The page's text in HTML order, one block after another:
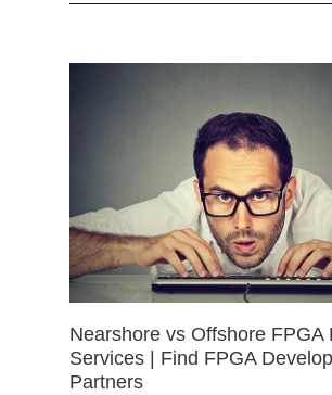
Nearshore vs Offshore FPGA
Services | Find FPGA
Partners